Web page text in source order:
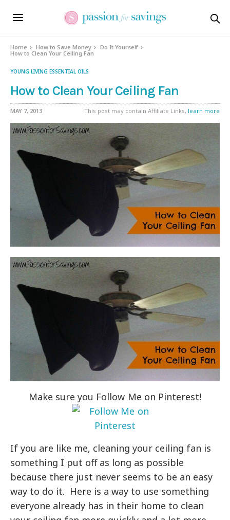
Home How to Save Money
Do It Yourself
How to Clean Your Ceiling Fan
YOUNG LIVING ESSENTIAL OILS
How to Clean Your Ceiling Fan
MAY 7, 2013 This post may contain Affiliate Links, learn more
Make sure you Follow Me on Pinterest!
If you are like me, cleaning your ceiling fan is
something I put off as long as possible
because there just never seems to be an easy
way to do it. Here is a way to use something
everyone already has in their home to clean